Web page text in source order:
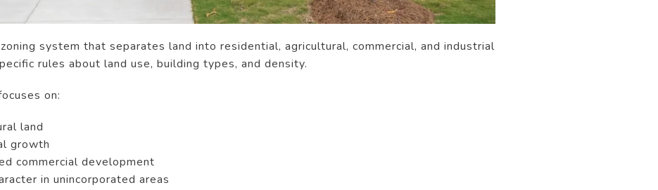
system that separates land into residential, agricultural, commercial, and industrial
rules about land use, building types, and density.
on:
land
growth
commercial development
in unincorporated areas